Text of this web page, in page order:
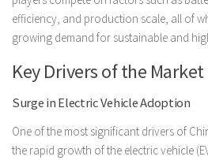
efficiency, and production scale, all of
growing demand for sustainable and
Key Drivers of the Market
Surge in Electric Vehicle Adoption
One of the most significant drivers of
the rapid growth of the electric vehicle